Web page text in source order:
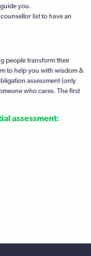
you.
list to have an
people transform their
to help you with wisdom &
assessment (only
who cares. The first
assessment: